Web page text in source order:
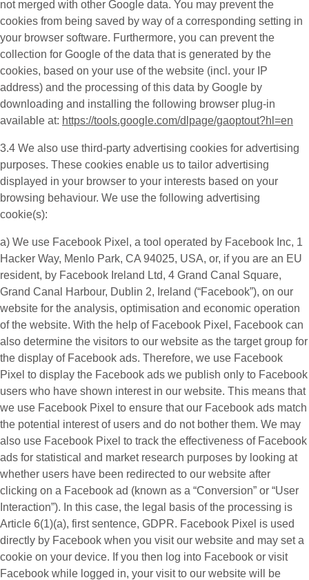
not merged with other Google data. You may prevent the
cookies from being saved by way of a corresponding setting in
your browser software. Furthermore, you can prevent the
collection for Google of the data that is generated by the
cookies, based on your use of the website (incl. your IP
address) and the processing of this data by Google by
downloading and installing the following browser plug-in
available at: https://tools.google.com/dlpage/gaoptout?hl=en
3.4 We also use third-party advertising cookies for advertising
purposes. These cookies enable us to tailor advertising
displayed in your browser to your interests based on your
browsing behaviour. We use the following advertising
cookie(s):
a) We use Facebook Pixel , a tool operated by Facebook Inc, 1
Hacker Way, Menlo Park, CA 94025, USA, or, if you are an EU
resident, by Facebook Ireland Ltd, 4 Grand Canal Square,
Grand Canal Harbour, Dublin 2, Ireland (“Facebook”), on our
website for the analysis, optimisation and economic operation
of the website. With the help of Facebook Pixel, Facebook can
also determine the visitors to our website as the target group for
the display of Facebook ads. Therefore, we use Facebook
Pixel to display the Facebook ads we publish only to Facebook
users who have shown interest in our website. This means that
we use Facebook Pixel to ensure that our Facebook ads match
the potential interest of users and do not bother them. We may
also use Facebook Pixel to track the effectiveness of Facebook
ads for statistical and market research purposes by looking at
whether users have been redirected to our website after
clicking on a Facebook ad (known as a “Conversion” or “User
Interaction”). In this case, the legal basis of the processing is
Article 6(1)(a), first sentence, GDPR. Facebook Pixel is used
directly by Facebook when you visit our website and may set a
cookie on your device. If you then log into Facebook or visit
Facebook while logged in, your visit to our website will be